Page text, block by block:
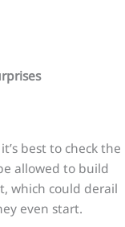
best to check the
allowed to build
which could derail
even start.